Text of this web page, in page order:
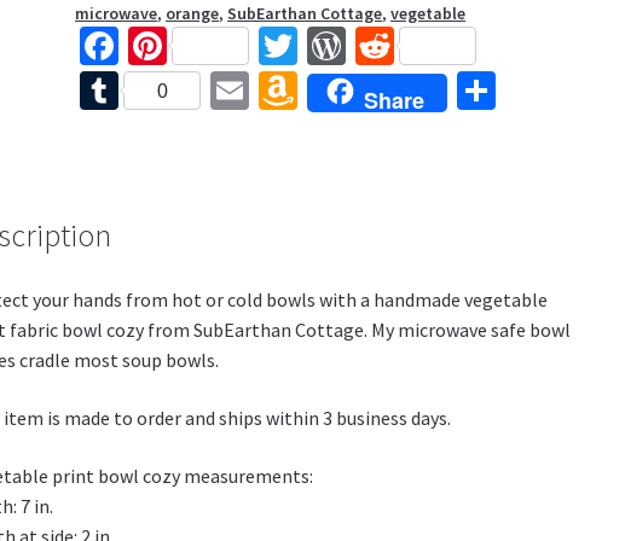
microwave, orange,SubEarthan Cottage,vegetable
Fa
ce
b
Pi
nt
er
T
wi
tt
W
or
d
R
e
d
T
0
E
A
m
W
is
Li
st
Share
your hands from hot or cold bowls with a handmade vegetable
fabric bowl cozy from SubEarthan Cottage. My microwave safe bowl
cradle most soup bowls.
is made to order and ships within 3 business days.
print bowl cozy measurements:
7 in.
at side: 2 in.